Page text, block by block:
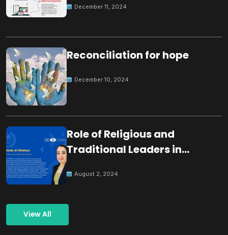
December 11, 2024
Reconciliation for hope
December 10, 2024
Role of Religious and
Traditional Leaders in
August 2, 2024
View All